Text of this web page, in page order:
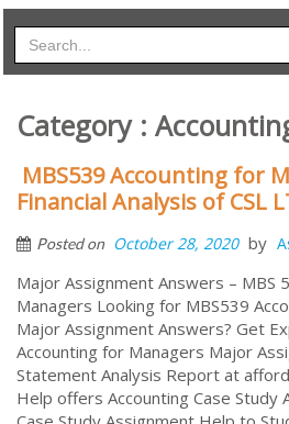
Category :
MBS539 Accounting for
Financial Analysis of CSL
Posted on October 28, 2020 by
Major Assignment Answers – MBS
Managers Looking for MBS539
Major Assignment Answers? Get
Accounting for Managers Major
Statement Analysis Report at
Help offers Accounting Case Study